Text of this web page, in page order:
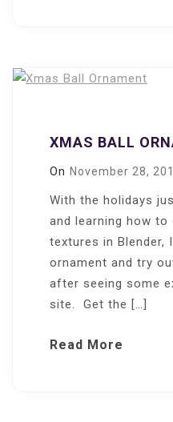
XMAS BALL
On November 28,
With the holidays
and learning how to
textures in Blender,
ornament and try
after seeing some
site. Get the […]
Read More